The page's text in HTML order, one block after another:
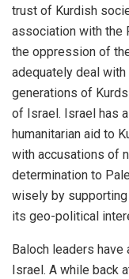
trust of Kurdish
association with the
the oppression of
adequately deal
generations of
of Israel. Israel has
humanitarian aid to
with accusations of
determination to
wisely by
its geo-political
Baloch leaders
Israel. A while back